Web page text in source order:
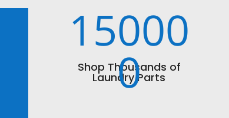
15000
0
Shop Thousands of
Laundry Parts